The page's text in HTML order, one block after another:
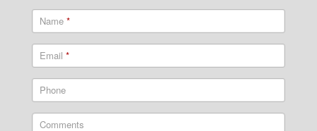
Name *
Email *
Phone
Comments